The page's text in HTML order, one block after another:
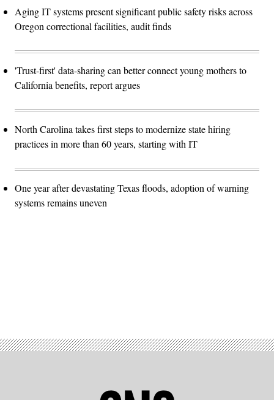
Aging IT systems present significant public safety risks across
Oregon correctional facilities, audit finds
'Trust-first' data-sharing can better connect young mothers to
California benefits, report argues
North Carolina takes first steps to modernize state hiring
practices in more than 60 years, starting with IT
One year after devastating Texas floods, adoption of warning
systems remains uneven